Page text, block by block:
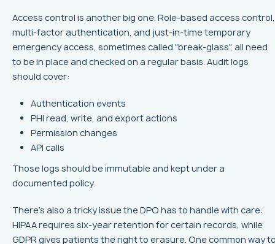
Access control is another big one. Role-based access control,
multi-factor authentication, and just-in-time temporary
emergency access, sometimes called "break-glass", all need
to be in place and checked on a regular basis. Audit logs
should cover:
Authentication events
PHI read, write, and export actions
Permission changes
API calls
Those logs should be immutable and kept under a
documented policy.
There’s also a tricky issue the DPO has to handle with care:
HIPAA requires six-year retention for certain records, while
GDPR gives patients the right to erasure. One common way